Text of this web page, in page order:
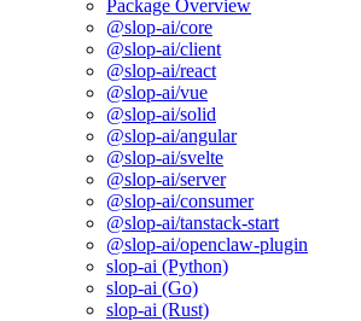
Package Overview
@slop-ai/core
@slop-ai/client
@slop-ai/react
@slop-ai/vue
@slop-ai/solid
@slop-ai/angular
@slop-ai/svelte
@slop-ai/server
@slop-ai/consumer
@slop-ai/tanstack-start
@slop-ai/openclaw-plugin
slop-ai (Python)
slop-ai (Go)
slop-ai (Rust)